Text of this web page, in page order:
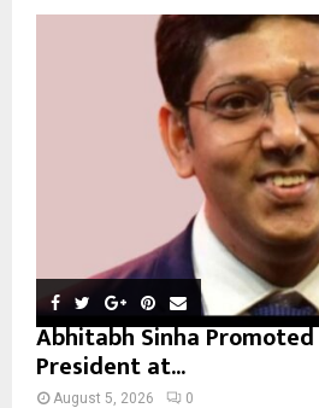
o
Abhitabh Sinha
President at...
August 5, 2026 0